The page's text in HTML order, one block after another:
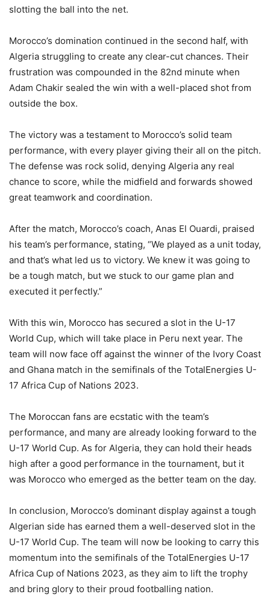
slotting the ball into the net.
Morocco’s domination continued in the second half, with
Algeria struggling to create any clear-cut chances. Their
frustration was compounded in the 82nd minute when
Adam Chakir sealed the win with a well-placed shot from
outside the box.
The victory was a testament to Morocco’s solid team
performance, with every player giving their all on the pitch.
The defense was rock solid, denying Algeria any real
chance to score, while the midfield and forwards showed
great teamwork and coordination.
After the match, Morocco’s coach, Anas El Ouardi, praised
his team’s performance, stating, “We played as a unit today,
and that’s what led us to victory. We knew it was going to
be a tough match, but we stuck to our game plan and
executed it perfectly.”
With this win, Morocco has secured a slot in the U-17
World Cup, which will take place in Peru next year. The
team will now face off against the winner of the Ivory Coast
and Ghana match in the semifinals of the TotalEnergies U-
17 Africa Cup of Nations 2023.
The Moroccan fans are ecstatic with the team’s
performance, and many are already looking forward to the
U-17 World Cup. As for Algeria, they can hold their heads
high after a good performance in the tournament, but it
was Morocco who emerged as the better team on the day.
In conclusion, Morocco’s dominant display against a tough
Algerian side has earned them a well-deserved slot in the
U-17 World Cup. The team will now be looking to carry this
momentum into the semifinals of the TotalEnergies U-17
Africa Cup of Nations 2023, as they aim to lift the trophy
and bring glory to their proud footballing nation.